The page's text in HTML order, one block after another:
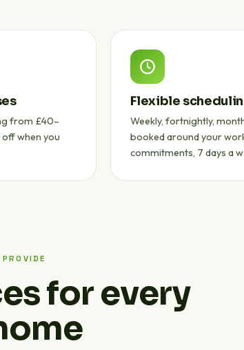
from £40–
when you
Flexible
Weekly, fortnightly,
booked around your
commitments, 7 days a
for every